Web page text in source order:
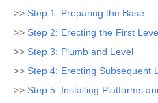
>> Step 1: Preparing the Base
>> Step 2: Erecting the First
>> Step 3: Plumb and Level
>> Step 4: Erecting Subsequent
>> Step 5: Installing Platforms